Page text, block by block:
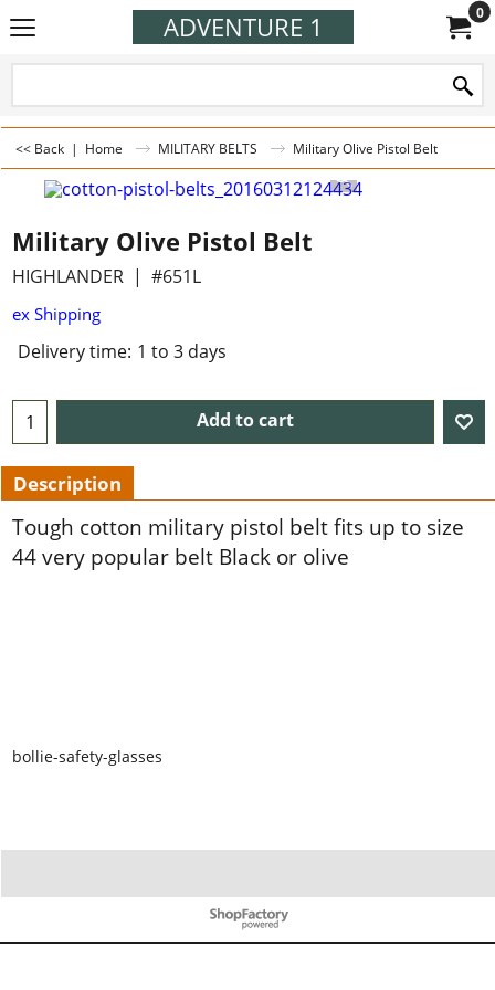
ADVENTURE 1 0
<< Back | Home MILITARY BELTS Military Olive Pistol Belt
Military Olive Pistol Belt
HIGHLANDER #651L
ex Shipping
Delivery time: 1 to 3 days
Add to cart
Description
Tough cotton military pistol belt fits up to size
44 very popular belt Black or olive
bollie-safety-glasses
To create online store ShopFactory eCommerce software was used.